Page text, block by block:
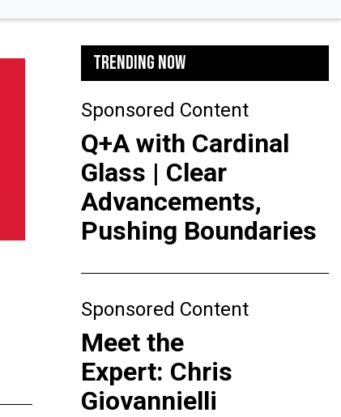
TRENDING NOW
Sponsored Content
Q+A with Cardinal
Glass | Clear
Advancements,
Pushing Boundaries
Sponsored Content
Meet the
Expert: Chris
Giovannielli